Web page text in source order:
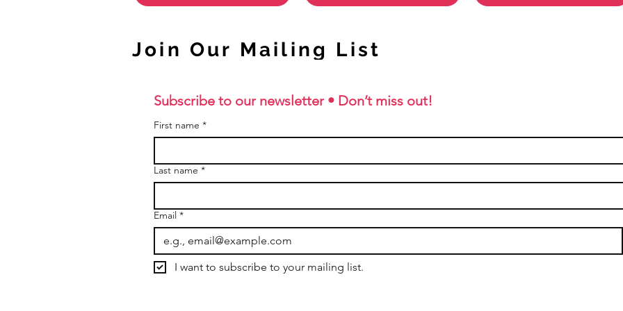
Subscribe to our newsletter • Don’t miss out!
First name *
Last name *
Email *
I want to subscribe to your mailing list.
Join Our Mailing List